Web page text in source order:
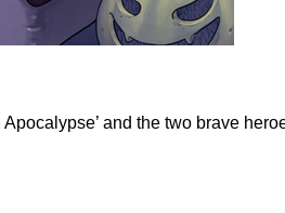
and the two brave